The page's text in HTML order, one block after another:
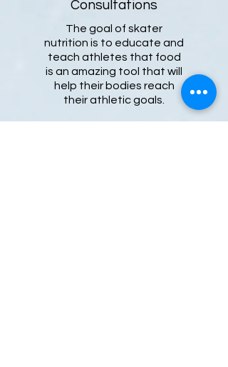
Consultations
The goal of skater
nutrition is to educate and
teach athletes that food
is an amazing tool that will
help their bodies reach
their athletic goals.